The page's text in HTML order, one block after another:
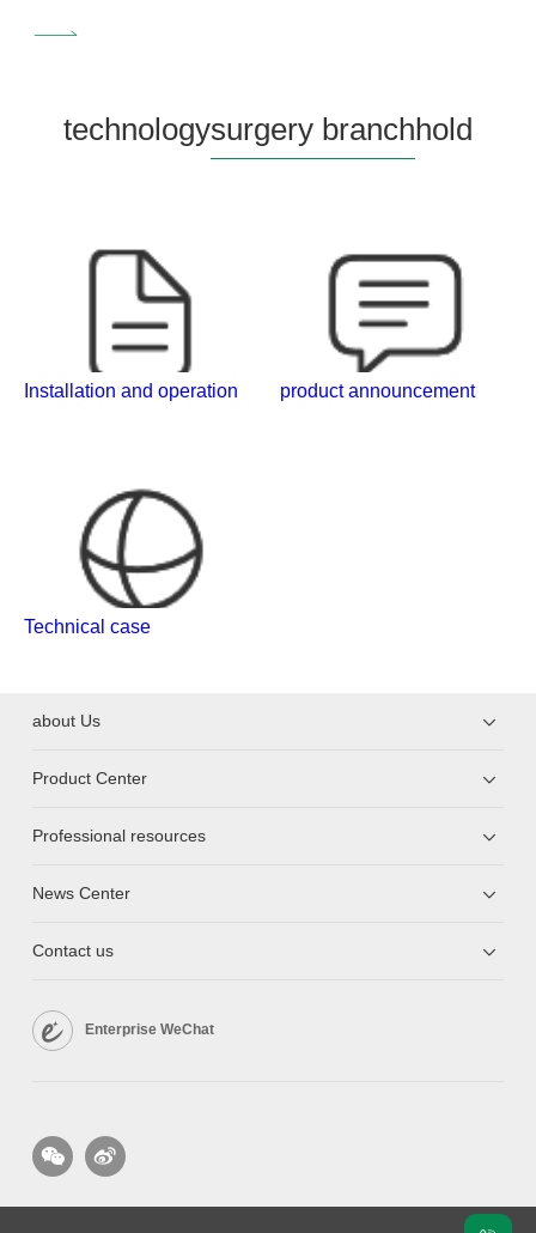
technologysurgery branchhold
Installation and operation product announcement
Technical case
about Us
Product Center
Professional resources
News Center
Contact us
Enterprise WeChat